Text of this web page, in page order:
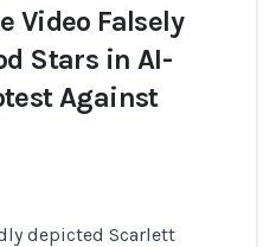
Video Falsely
Stars in AI-
Against
depicted Scarlett